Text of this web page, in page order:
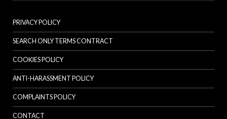
PRIVACY POLICY
SEARCH ONLY TERMS CONTRACT
COOKIES POLICY
ANTI-HARASSMENT POLICY
COMPLAINTS POLICY
CONTACT